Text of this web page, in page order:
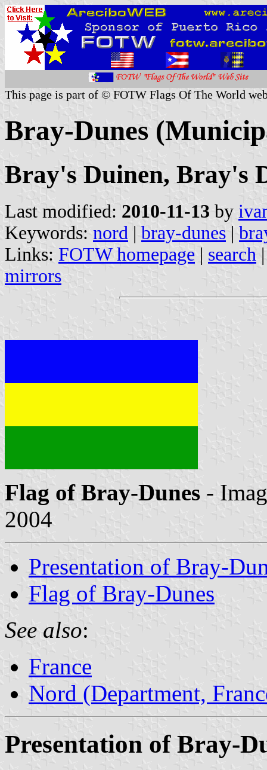
This page is part of © FOTW Flags Of The World
Bray-Dunes
Bray's Duinen, Bray's
Last modified: 2010-11-13 by
Keywords: nord | bray-dunes |
Links: FOTW homepage | search
mirrors
Flag of Bray-Dunes -
2004
Presentation of Bray-
Flag of Bray-Dunes
See also:
France
Nord (Department,
Presentation of Bray-